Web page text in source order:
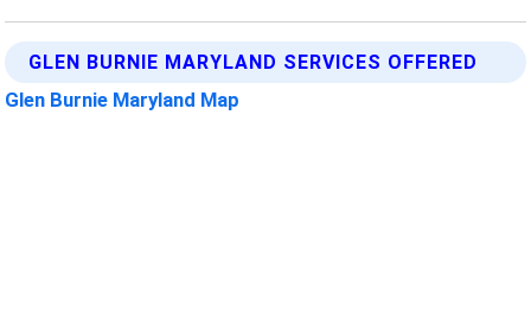
GLEN BURNIE MARYLAND SERVICES OFFERED
Glen Burnie Maryland Map